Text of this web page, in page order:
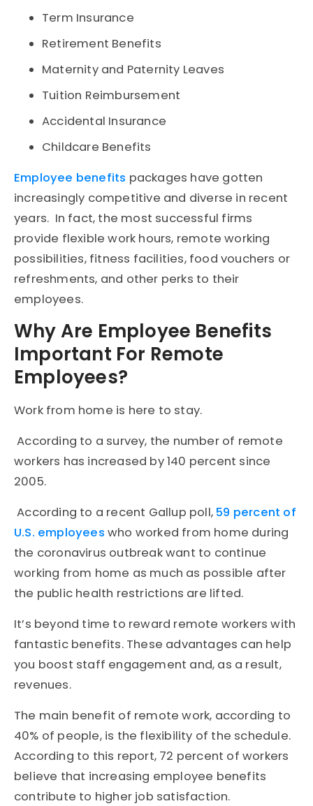
Term Insurance
Retirement Benefits
Maternity and Paternity Leaves
Tuition Reimbursement
Accidental Insurance
Childcare Benefits
Employee benefits packages have gotten
increasingly competitive and diverse in recent
years. In fact, the most successful firms
provide flexible work hours, remote working
possibilities, fitness facilities, food vouchers or
refreshments, and other perks to their
employees.
Why Are Employee Benefits
Important For Remote
Employees?
Work from home is here to stay.
According to a survey, the number of remote
workers has increased by 140 percent since
2005.
According to a recent Gallup poll, 59 percent of
U.S. employees who worked from home during
the coronavirus outbreak want to continue
working from home as much as possible after
the public health restrictions are lifted.
It’s beyond time to reward remote workers with
fantastic benefits. These advantages can help
you boost staff engagement and, as a result,
revenues.
The main benefit of remote work, according to
40% of people, is the flexibility of the schedule.
According to this report, 72 percent of workers
believe that increasing employee benefits
contribute to higher job satisfaction.